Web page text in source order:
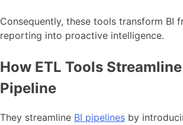
Consequently, these tools transform BI
reporting into proactive intelligence.
How ETL Tools
Pipeline
They streamline BI pipelines by